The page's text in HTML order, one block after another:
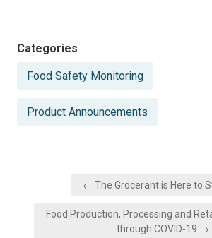
Posted
Categories
Food Safety Monitoring
Product Announcements
← The Grocerant is Here to
Food Production, Processing and
through COVID-19 →